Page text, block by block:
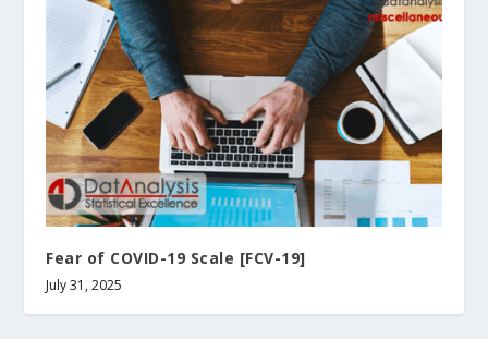
Fear of COVID-19 Scale [FCV-19]
July 31, 2025